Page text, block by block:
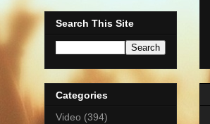
Search This Site
Categories
Video (394)